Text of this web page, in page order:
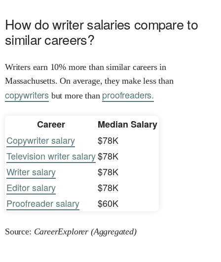
How do writer salaries compare to
similar careers?
Writers earn 10% more than similar careers in
Massachusetts. On average, they make less than
copywriters but more than proofreaders.
Career
Median Salary
Copywriter salary
$78K
Television writer salary$78K
Writer salary
$78K
Editor salary
$78K
Proofreader salary
$60K
Source: CareerExplorer (Aggregated)